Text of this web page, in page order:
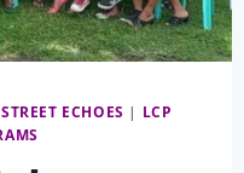
ECHOES | LCP